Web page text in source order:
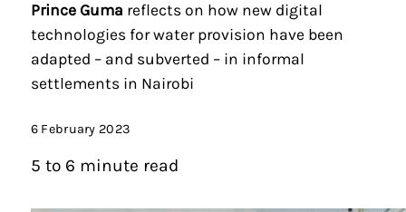
Prince Guma reflects on how new digital
technologies for water provision have been
adapted – and subverted – in informal
settlements in Nairobi
6 February 2023
5 to 6 minute read